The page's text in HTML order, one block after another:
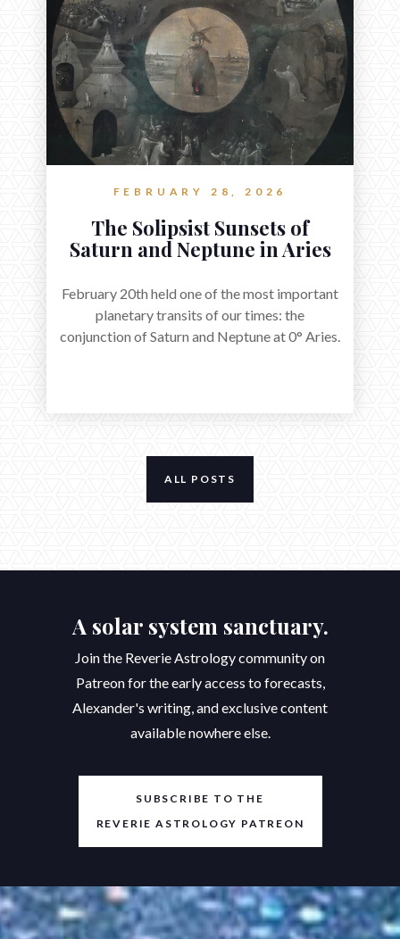
FEBRUARY 28, 2026
The Solipsist Sunsets of
Saturn and Neptune in Aries
February 20th held one of the most important
planetary transits of our times: the
conjunction of Saturn and Neptune at 0° Aries.
ALL POSTS
A solar system sanctuary.
Join the Reverie Astrology community on
Patreon for the early access to forecasts,
Alexander's writing, and exclusive content
available nowhere else.
SUBSCRIBE TO THE
REVERIE ASTROLOGY PATREON